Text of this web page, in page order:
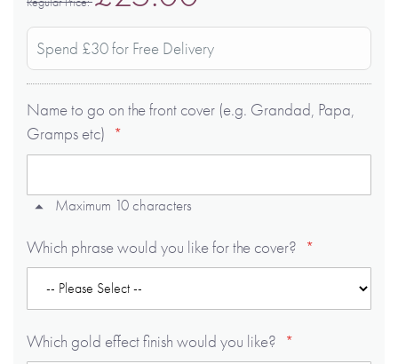
Spend £30 for Free Delivery
Name to go on the front cover (e.g. Grandad, Papa,
Gramps etc)
Maximum 10 characters
Which phrase would you like for the cover?
Which gold effect finish would you like?